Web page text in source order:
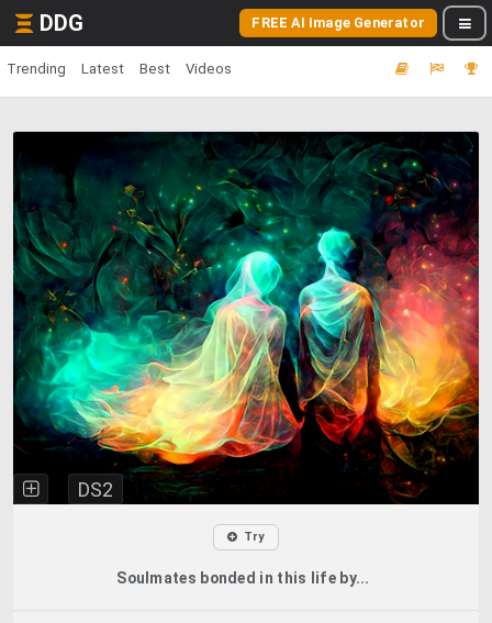
DDG FREE AI Image Generator
Trending Latest Best Videos
DS2
Try
Soulmates bonded in this life by...